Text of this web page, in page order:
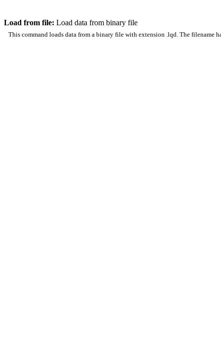
Load from file: Load data from binary file
This command loads data from a binary file with extension .lqd. The filename